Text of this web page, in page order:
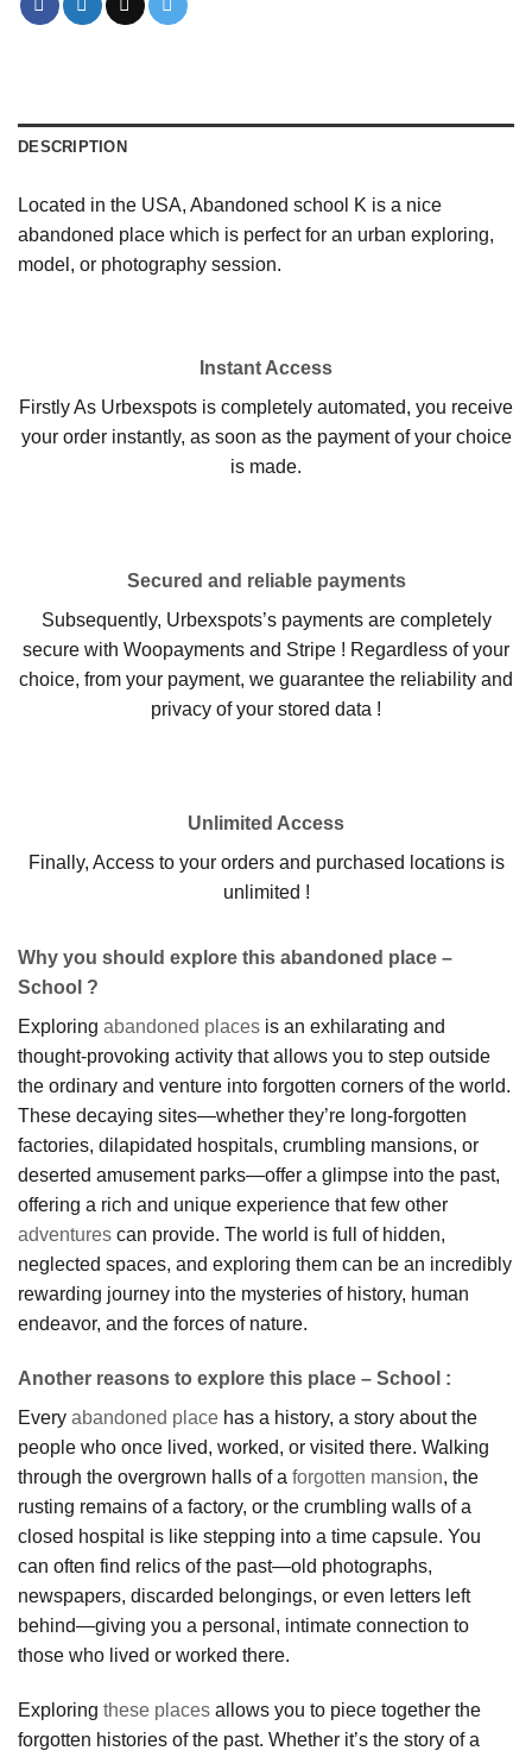
DESCRIPTION
Located in the USA, Abandoned school K is a nice
abandoned place which is perfect for an urban exploring,
model, or photography session.
Instant Access
Firstly As Urbexspots is completely automated, you receive
your order instantly, as soon as the payment of your choice
is made.
Secured and reliable payments
Subsequently, Urbexspots’s payments are completely
secure with Woopayments and Stripe ! Regardless of your
choice, from your payment, we guarantee the reliability and
privacy of your stored data !
Unlimited Access
Finally, Access to your orders and purchased locations is
unlimited !
Why you should explore this abandoned place –
School ?
Exploring abandoned places is an exhilarating and
thought-provoking activity that allows you to step outside
the ordinary and venture into forgotten corners of the world.
These decaying sites—whether they’re long-forgotten
factories, dilapidated hospitals, crumbling mansions, or
deserted amusement parks—offer a glimpse into the past,
offering a rich and unique experience that few other
adventures can provide. The world is full of hidden,
neglected spaces, and exploring them can be an incredibly
rewarding journey into the mysteries of history, human
endeavor, and the forces of nature.
Another reasons to explore this place – School :
Every abandoned place has a history, a story about the
people who once lived, worked, or visited there. Walking
through the overgrown halls of a forgotten mansion, the
rusting remains of a factory, or the crumbling walls of a
closed hospital is like stepping into a time capsule. You
can often find relics of the past—old photographs,
newspapers, discarded belongings, or even letters left
behind—giving you a personal, intimate connection to
those who lived or worked there.
Exploring these places allows you to piece together the
forgotten histories of the past. Whether it’s the story of a